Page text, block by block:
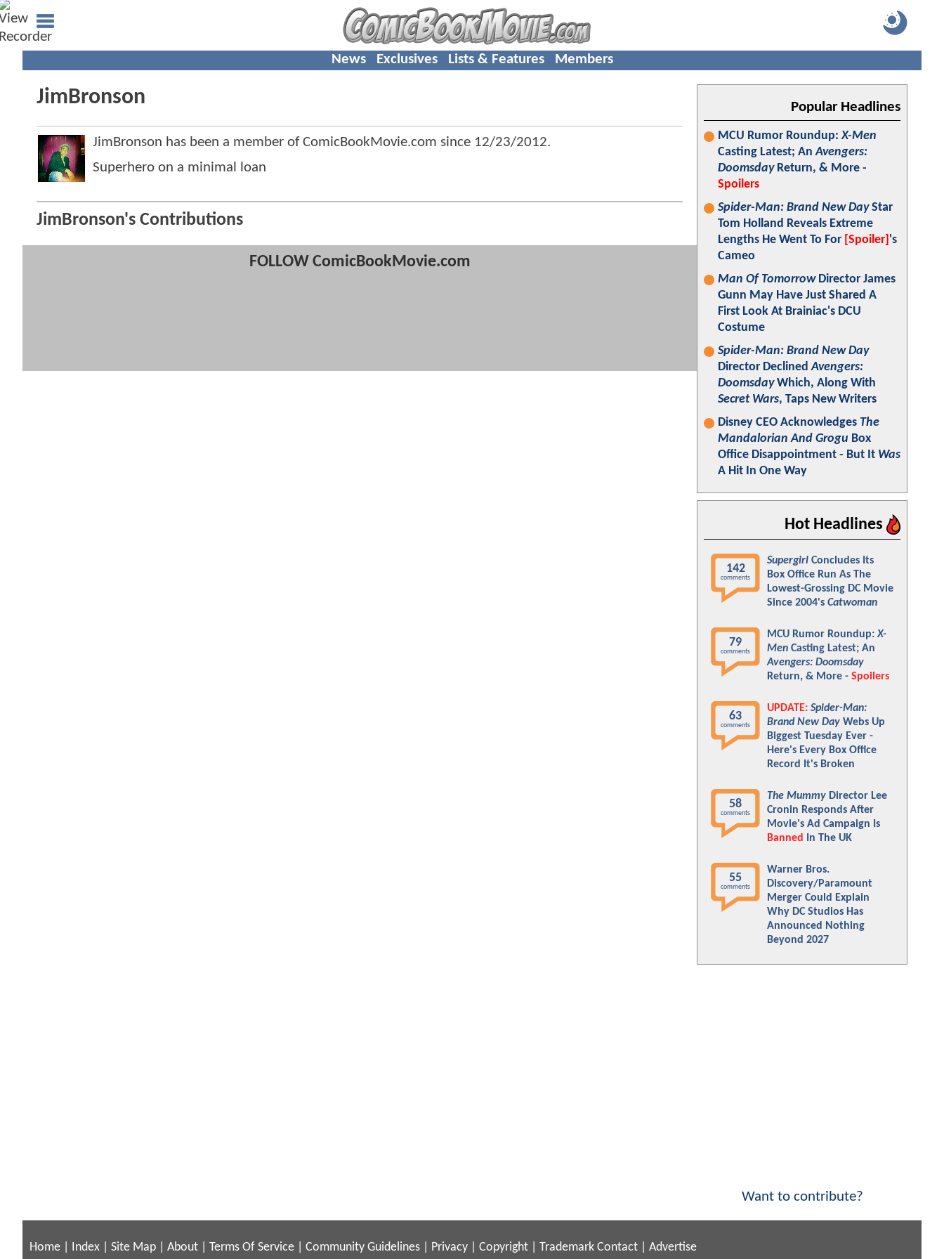
News Exclusives Lists & Features Members
JimBronson
JimBronson has been a member of ComicBookMovie.com since 12/23/2012.
Superhero on a minimal loan
JimBronson's Contributions
FOLLOW ComicBookMovie.com
Popular Headlines
MCU Rumor Roundup:X-Men
Casting Latest; AnAvengers:
DoomsdayReturn, & More -
Spoilers
Spider-Man: Brand New DayStar
Tom Holland Reveals Extreme
Lengths He Went To For [Spoiler] 's
Cameo
Man Of TomorrowDirector James
Gunn May Have Just Shared A
First Look At Brainiac's DCU
Costume
Spider-Man: Brand New Day
Director DeclinedAvengers:
DoomsdayWhich, Along With
Secret Wars, Taps New Writers
Disney CEO Acknowledges The
Mandalorian And Grogu Box
Office Disappointment - But It Was
A Hit In One Way
Hot Headlines
142
comments
Supergirl Concludes Its
Box Office Run As The
Lowest-Grossing DC Movie
Since 2004's Catwoman
79
comments
MCU Rumor Roundup:X-
Men Casting Latest; An
Avengers: Doomsday
Return, & More - Spoilers
63
comments
UPDATE: Spider-Man:
Brand New Day Webs Up
Biggest Tuesday Ever -
Here's Every Box Office
Record It's Broken
58
comments
The Mummy Director Lee
Cronin Responds After
Movie's Ad Campaign Is
Banned
In The UK
55
comments
Warner Bros.
Discovery/Paramount
Merger Could Explain
Why DC Studios Has
Announced Nothing
Beyond 2027
Want to contribute?
Home Index Site Map About Terms Of Service Community Guidelines Privacy Copyright Trademark Contact Advertise